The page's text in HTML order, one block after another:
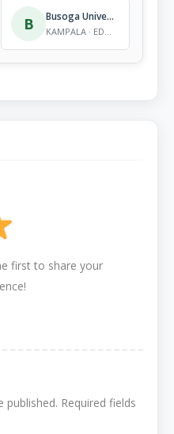
B Busoga University
KAMPALA · EDUCATION - TERTIARY INSTITUTIONS
first to share your
published. Required fields